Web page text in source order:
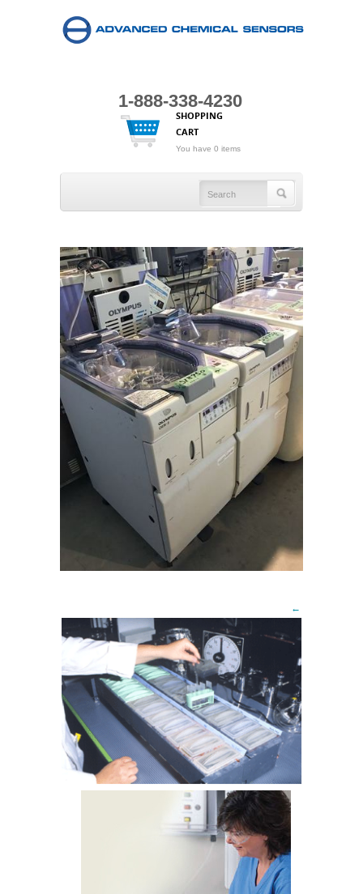
1-888-338-4230
SHOPPING
CART
You have 0 items